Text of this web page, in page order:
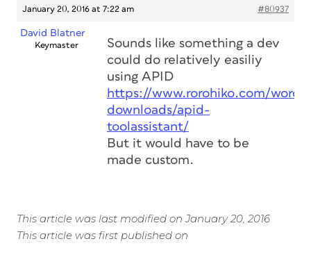
January 20, 2016 at 7:22 am #80937
David Blatner
Keymaster
Sounds like something a dev
could do relatively easiliy
using APID
https://www.rorohiko.com/
downloads/apid-
toolassistant/
But it would have to be
made custom.
This article was last modified on January 20, 2016
This article was first published on